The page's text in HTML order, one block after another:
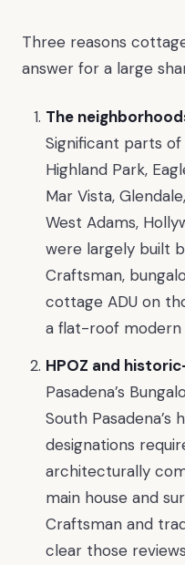
Three reasons
answer for a large
The
Significant parts
Highland Park,
Mar Vista,
West Adams,
were largely built
Craftsman,
cottage ADU on
a flat-roof modern
HPOZ and
Pasadena’s
South
designations
architecturally
main house and
Craftsman and
clear those